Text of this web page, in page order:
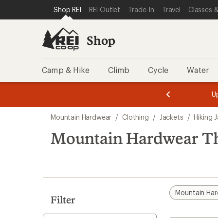
REI ACCESSIBILITY STATEMENT
SKIP TO MAIN CONTENT
SKIP TO SHOP REI CATEGORIES
Shop REI REI Outlet Trade-In Travel Classes
Shop
Camp & Hike Climb Cycle Water
3.
of
3.
of
3.
search
results
Mountain Hardwear / Clothing / Jackets / Hiking
Mountain Hardwear
Filter
Mountain